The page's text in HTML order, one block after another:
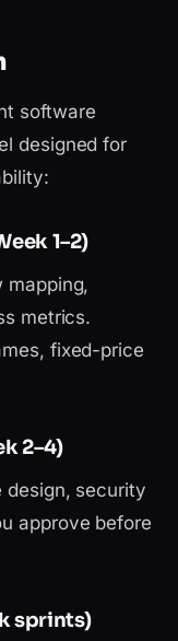
software
designed for
1–2)
mapping,
metrics.
fixed-price
2–4)
design, security
approve before
sprints)